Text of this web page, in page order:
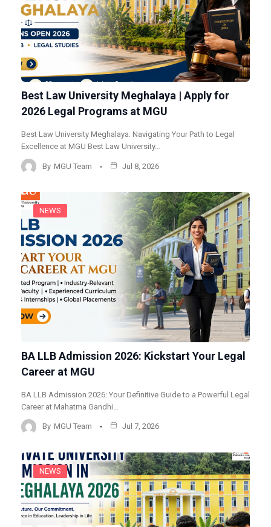
Best Law University Meghalaya | Apply for
2026 Legal Programs at MGU
Best Law University Meghalaya: Navigating Your Path to Legal
Excellence at MGU Best Law University…
By MGU Team Jul 8, 2026
NEWS
BA LLB Admission 2026: Kickstart Your Legal
Career at MGU
BA LLB Admission 2026: Your Definitive Guide to a Powerful Legal
Career at Mahatma Gandhi…
By MGU Team Jul 7, 2026
NEWS